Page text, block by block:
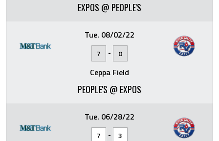
EXPOS @ PEOPLE'S
Tue. 08/02/22
7 - 0
Ceppa Field
PEOPLE'S @ EXPOS
Tue. 06/28/22
7 - 3